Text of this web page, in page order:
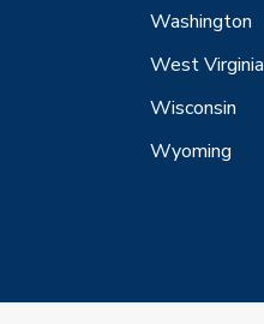
Washington
West Virginia
Wisconsin
Wyoming